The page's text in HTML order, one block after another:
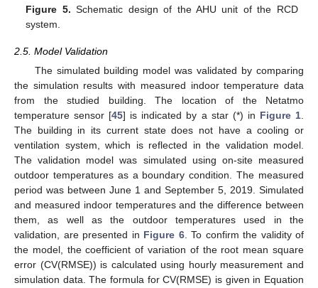
Figure 5. Schematic design of the AHU unit of the RCD
system.
2.5. Model Validation
The simulated building model was validated by comparing
the simulation results with measured indoor temperature data
from the studied building. The location of the Netatmo
temperature sensor [45] is indicated by a star (*) in Figure 1.
The building in its current state does not have a cooling or
ventilation system, which is reflected in the validation model.
The validation model was simulated using on-site measured
outdoor temperatures as a boundary condition. The measured
period was between June 1 and September 5, 2019. Simulated
and measured indoor temperatures and the difference between
them, as well as the outdoor temperatures used in the
validation, are presented in Figure 6. To confirm the validity of
the model, the coefficient of variation of the root mean square
error (CV(RMSE)) is calculated using hourly measurement and
simulation data. The formula for CV(RMSE) is given in Equation